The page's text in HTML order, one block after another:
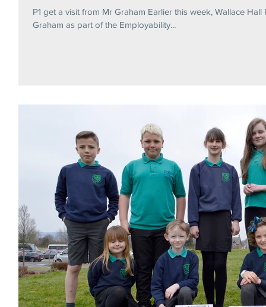
P1 get a visit from Mr Graham Earlier this week, Wallace
Graham as part of the Employability...